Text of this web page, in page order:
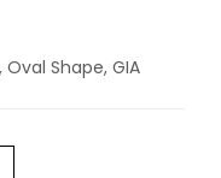
Oval Shape, GIA